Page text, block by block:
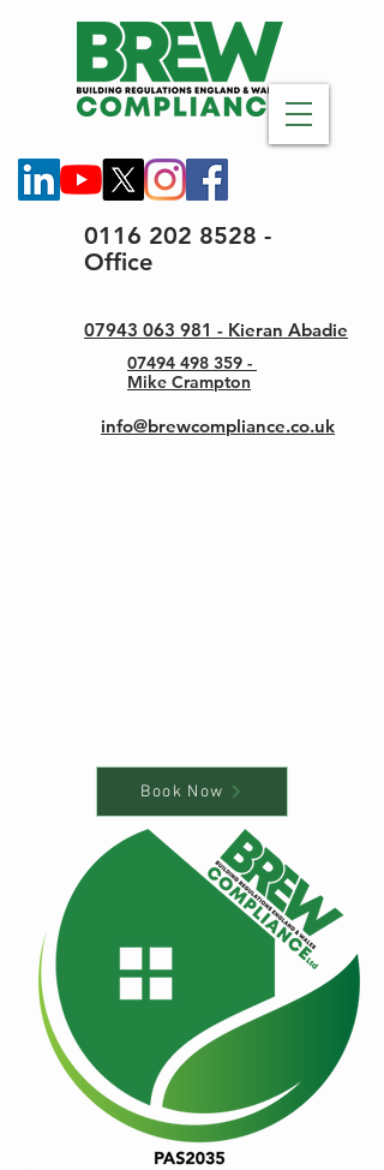
0116 202 8528 -
Office
07943 063 981 - Kieran Abadie
07494 498 359 -
Mike Crampton
info@brewcompliance.co.uk
Book Now